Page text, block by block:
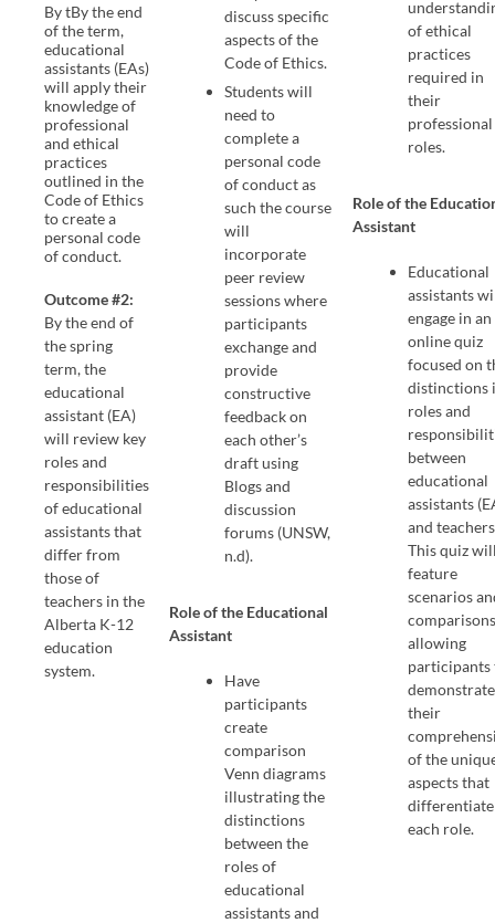
By tBy the end
of the term,
educational
assistants (EAs)
will apply their
knowledge of
professional
and ethical
practices
outlined in the
Code of Ethics
to create a
personal code
of conduct.
Outcome #2:
By the end of
the spring
term, the
educational
assistant (EA)
will review key
roles and
responsibilities
of educational
assistants that
differ from
those of
teachers in the
Alberta K-12
education
system.
discuss specific
aspects of the
Code of Ethics.
Students will
need to
complete a
personal code
of conduct as
such the course
will
incorporate
peer review
sessions where
participants
exchange and
provide
constructive
feedback on
each other’s
draft using
Blogs and
discussion
forums (UNSW,
n.d).
Role of the Educational
Assistant
Have
participants
create
comparison
Venn diagrams
illustrating the
distinctions
between the
roles of
educational
assistants and
of ethical
practices
required in
their
professional
roles.
Role of the
Assistant
Educational
assistants
engage in an
online quiz
focused on
distinctions
roles and
between
educational
assistants
and
This quiz
feature
scenarios
allowing
participants
demonstrate
their
of the
aspects that
differentiate
each role.